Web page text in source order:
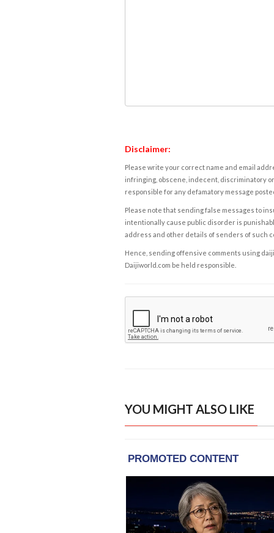
Disclaimer:
Please write your correct name and email
infringing, obscene, indecent, discriminatory
responsible for any defamatory message
Please note that sending false messages to
intentionally cause public disorder is
address and other details of senders of such
Hence, sending offensive comments using
Daijiworld.com be held responsible.
YOU MIGHT ALSO LIKE